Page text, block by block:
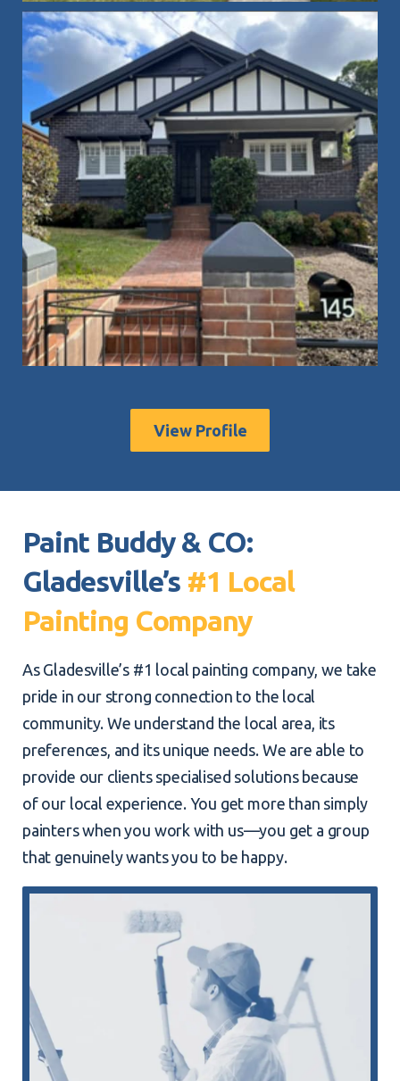
View Profile
Paint Buddy & CO:
Gladesville’s #1 Local
Painting Company
As Gladesville’s #1 local painting company, we take
pride in our strong connection to the local
community. We understand the local area, its
preferences, and its unique needs. We are able to
provide our clients specialised solutions because
of our local experience. You get more than simply
painters when you work with us—you get a group
that genuinely wants you to be happy.